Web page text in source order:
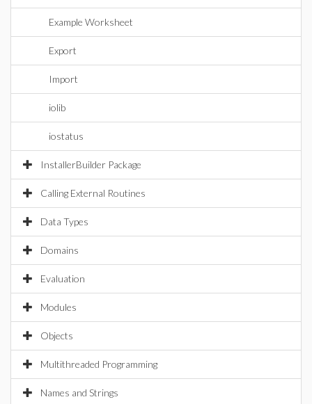
Example Worksheet
Export
Import
iolib
iostatus
InstallerBuilder Package
Calling External Routines
Data Types
Domains
Evaluation
Modules
Objects
Multithreaded Programming
Names and Strings